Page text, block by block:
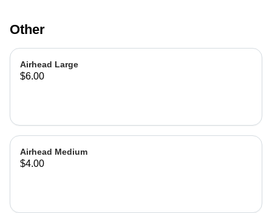
Other
Airhead Large
$6.00
Airhead Medium
$4.00